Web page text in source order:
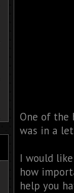
One of the
was in a
I would
how
help you